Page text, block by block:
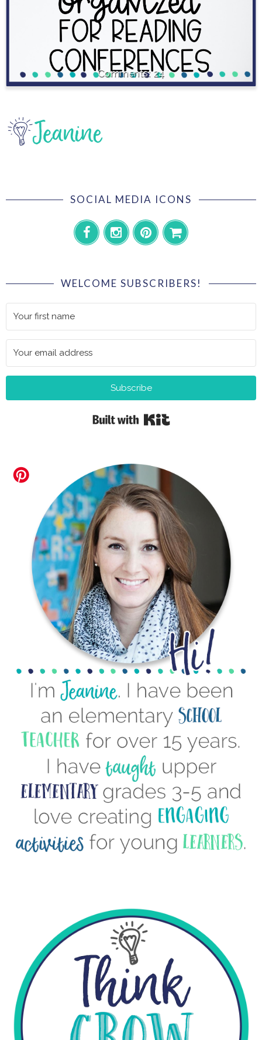
24
SOCIAL MEDIA ICONS
WELCOME SUBSCRIBERS!
Subscribe